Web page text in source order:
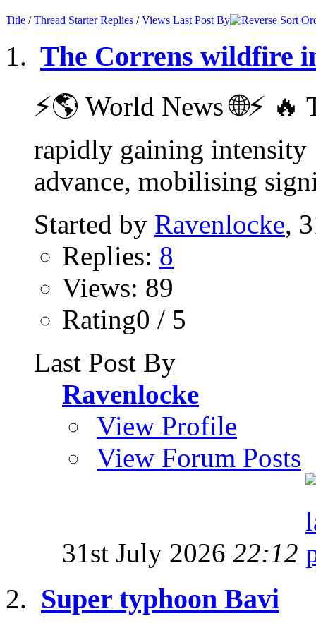
Title /Thread Starter Replies /Views Last Post By
The Correns wildfire
⚡️🌎 World News 🌐⚡️
rapidly gaining intensity
advance, mobilising
Started by Ravenlocke,
Replies: 8
Views: 89
Rating0 / 5
Last Post By
Ravenlocke
View Profile
View Forum Posts
31st July 2026 22:12
Super typhoon Bavi